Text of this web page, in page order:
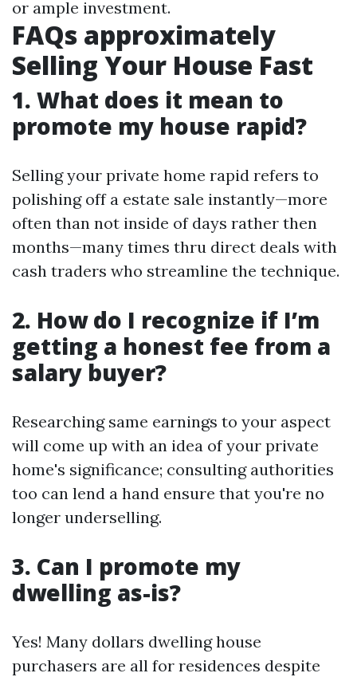
or ample investment.
FAQs approximately
Selling Your House Fast
1. What does it mean to
promote my house rapid?
Selling your private home rapid refers to
polishing off a estate sale instantly—more
often than not inside of days rather then
months—many times thru direct deals with
cash traders who streamline the technique.
2. How do I recognize if I’m
getting a honest fee from a
salary buyer?
Researching same earnings to your aspect
will come up with an idea of your private
home's significance; consulting authorities
too can lend a hand ensure that you're no
longer underselling.
3. Can I promote my
dwelling as-is?
Yes! Many dollars dwelling house
purchasers are all for residences despite